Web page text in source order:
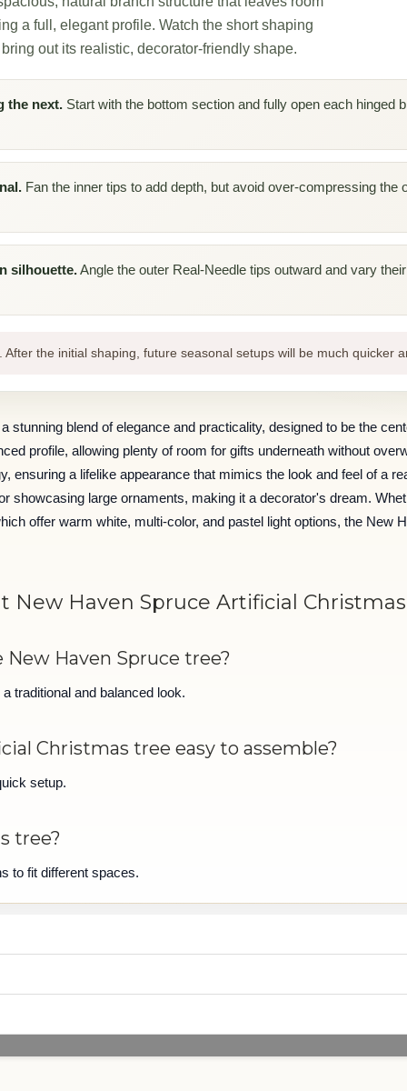
a full, elegant profile. Watch the short shaping
out its realistic, decorator-friendly shape.
the next.Start with the bottom section and fully open each hinged
Fan the inner tips to add depth, but avoid over-compressing the
silhouette.Angle the outer Real-Needle tips outward and vary
the initial shaping, future seasonal setups will be much quicker
blend of elegance and practicality, designed to be the
profile, allowing plenty of room for gifts underneath without
ensuring a lifelike appearance that mimics the look and feel of a
showcasing large ornaments, making it a decorator's dream.
offer warm white, multi-color, and pastel light options, the New
Haven Spruce Artificial
Haven Spruce tree?
traditional and balanced look.
Christmas tree easy to assemble?
setup.
tree?
to fit different spaces.